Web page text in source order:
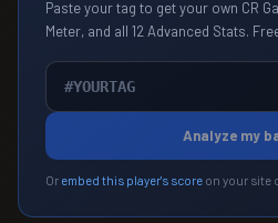
Paste your tag to get your own CR
Meter, and all 12 Advanced Stats.
Analyze my
Or embed this player's score on your site